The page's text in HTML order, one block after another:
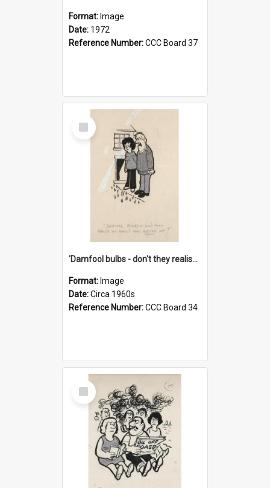
Format: Image
Date: 1972
Reference Number:CCC Board 37
Select
Item
'Damfool bulbs - don't they realise we haven't had winter yet?'
Format: Image
Date:Circa 1960s
Reference Number:CCC Board 34
Select
Item